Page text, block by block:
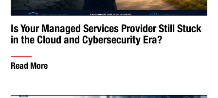
Is Your Managed Services Provider Still Stuck
in the Cloud and Cybersecurity Era?
Read More